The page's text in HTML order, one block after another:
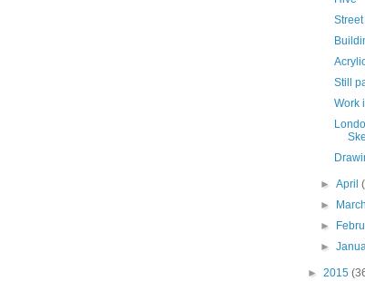
Still
Work
►April
►
►
►
► 2015